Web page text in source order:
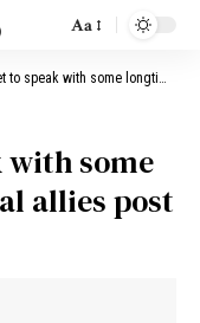
Aa
some longtime congressional allies post cancer diagnosis
with some
allies post